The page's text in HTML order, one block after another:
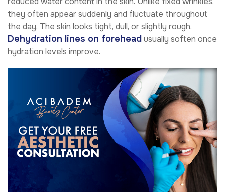
they often appear suddenly and fluctuate throughout
the day. The skin looks tight, dull, or slightly rough.
Dehydration lines on foreheadusually soften once
hydration levels improve.